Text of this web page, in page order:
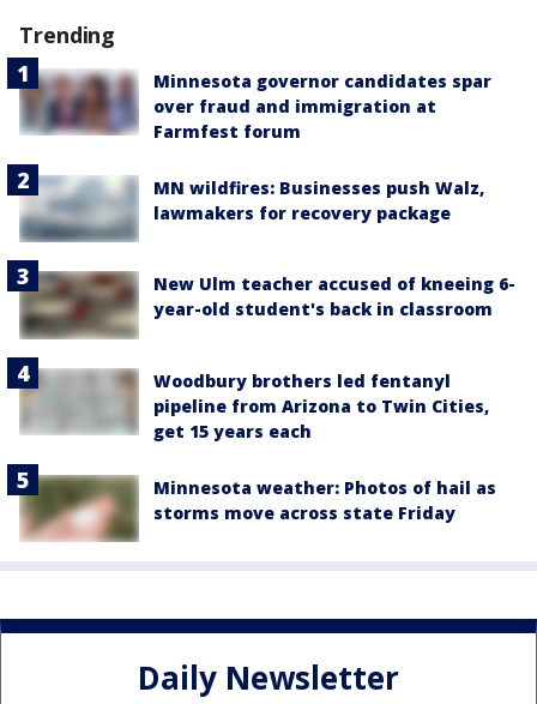
Trending
Minnesota governor candidates spar
over fraud and immigration at
Farmfest forum
MN wildfires: Businesses push Walz,
lawmakers for recovery package
New Ulm teacher accused of kneeing 6-
year-old student's back in classroom
Woodbury brothers led fentanyl
pipeline from Arizona to Twin Cities,
get 15 years each
Minnesota weather: Photos of hail as
storms move across state Friday
Daily Newsletter